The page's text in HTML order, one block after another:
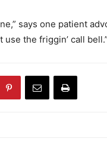
says one patient
use the friggin’ call bell.”